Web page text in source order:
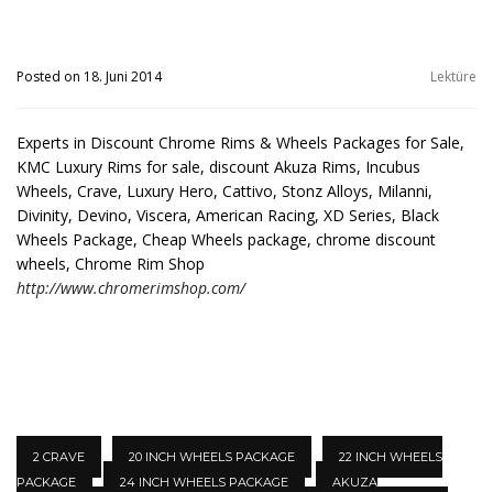
Posted on 18. Juni 2014 Lektüre
Experts in Discount Chrome Rims & Wheels Packages for Sale,
KMC Luxury Rims for sale, discount Akuza Rims, Incubus
Wheels, Crave, Luxury Hero, Cattivo, Stonz Alloys, Milanni,
Divinity, Devino, Viscera, American Racing, XD Series, Black
Wheels Package, Cheap Wheels package, chrome discount
wheels, Chrome Rim Shop
http://www.chromerimshop.com/
2 CRAVE 20 INCH WHEELS PACKAGE
22 INCH WHEELS
PACKAGE
24 INCH WHEELS PACKAGE
AKUZA